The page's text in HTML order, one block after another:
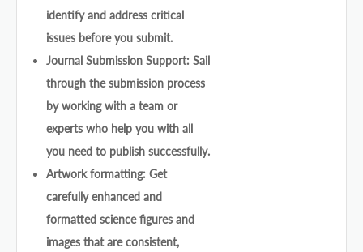
identify and address critical
issues before you submit.
Journal Submission Support: Sail
through the submission process
by working with a team or
experts who help you with all
you need to publish successfully.
Artwork formatting: Get
carefully enhanced and
formatted science figures and
images that are consistent,